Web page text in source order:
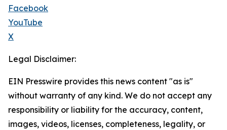
Facebook
YouTube
X
Legal Disclaimer:
EIN Presswire provides this news content "as is"
without warranty of any kind. We do not accept any
responsibility or liability for the accuracy, content,
images, videos, licenses, completeness, legality, or